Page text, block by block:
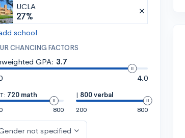
UCLA
27%
school
CHANCING FACTORS
GPA: 3.7
4.0
720 math
800
| 800 verbal
200
800
not specified